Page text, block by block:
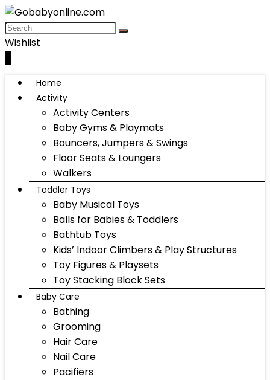
Wishlist
Home
Activity
Activity Centers
Baby Gyms & Playmats
Bouncers, Jumpers & Swings
Floor Seats & Loungers
Walkers
Toddler Toys
Baby Musical Toys
Balls for Babies & Toddlers
Bathtub Toys
Kids’ Indoor Climbers & Play Structures
Toy Figures & Playsets
Toy Stacking Block Sets
Baby Care
Bathing
Grooming
Hair Care
Nail Care
Pacifiers